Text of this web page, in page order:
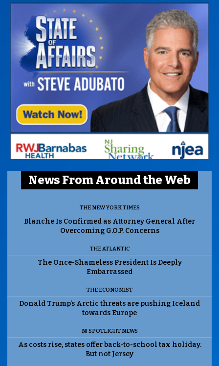
News From Around the Web
THE NEW YORK TIMES
Blanche Is Confirmed as Attorney General After
Overcoming G.O.P. Concerns
THE ATLANTIC
The Once-Shameless President Is Deeply
Embarrassed
THE ECONOMIST
Donald Trump’s Arctic threats are pushing Iceland
towards Europe
NJ SPOTLIGHT NEWS
As costs rise, states offer back-to-school tax holiday.
But not Jersey